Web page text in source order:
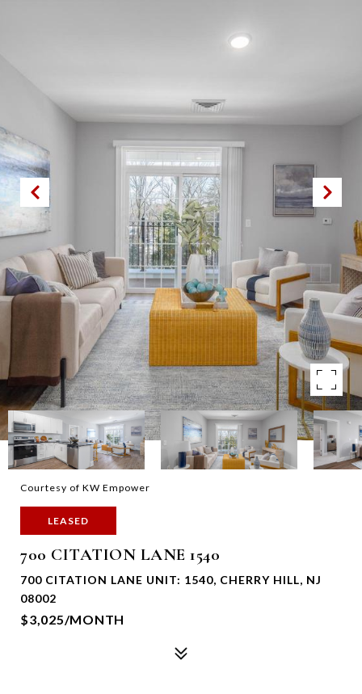
Courtesy of KW Empower
LEASED
700 CITATION LANE 1540
700 CITATION LANE UNIT: 1540, CHERRY HILL, NJ
08002
$3,025/MONTH